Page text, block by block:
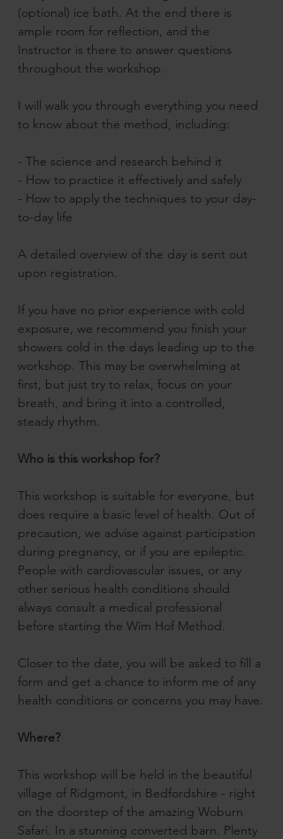
(optional) ice bath. At the end there is
ample room for reflection, and the
Instructor is there to answer questions
throughout the workshop.
I will walk you through everything you need
to know about the method, including:
- The science and research behind it
- How to practice it effectively and safely
- How to apply the techniques to your day-
to-day life
A detailed overview of the day is sent out
upon registration.
If you have no prior experience with cold
exposure, we recommend you finish your
showers cold in the days leading up to the
workshop. This may be overwhelming at
first, but just try to relax, focus on your
breath, and bring it into a controlled,
steady rhythm.
Who is this workshop for?
This workshop is suitable for everyone, but
does require a basic level of health. Out of
precaution, we advise against participation
during pregnancy, or if you are epileptic.
People with cardiovascular issues, or any
other serious health conditions should
always consult a medical professional
before starting the Wim Hof Method.
Closer to the date, you will be asked to fill a
form and get a chance to inform me of any
health conditions or concerns you may have.
Where?
This workshop will be held in the beautiful
village of Ridgmont, in Bedfordshire - right
on the doorstep of the amazing Woburn
Safari. In a stunning converted barn. Plenty